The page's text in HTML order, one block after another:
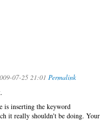
07-25 21:01 Permalink
is inserting the keyword
it really shouldn't be doing. Your